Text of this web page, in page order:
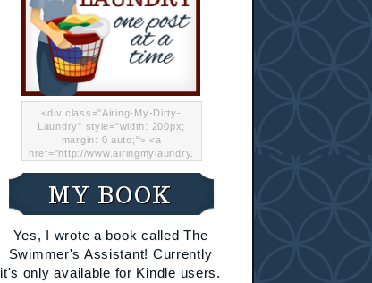
<div class="Airing-My-Dirty-
Laundry" style="width: 200px;
margin: 0 auto;"> <a
href="http://www.airingmylaundry.
"="Airing My Dirty Laundry"
width="200" /></a></div>
MY BOOK
Yes, I wrote a book called The
Swimmer's Assistant! Currently
it's only available for Kindle users.